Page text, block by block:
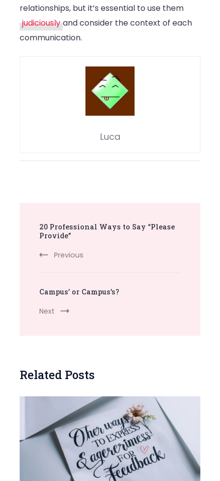
relationships, but it’s essential to use them
judiciously and consider the context of each
communication.
Luca
Navigation
20 Professional Ways to Say “Please
Provide”
Previous
Campus’ or Campus’s?
Next
Related Posts